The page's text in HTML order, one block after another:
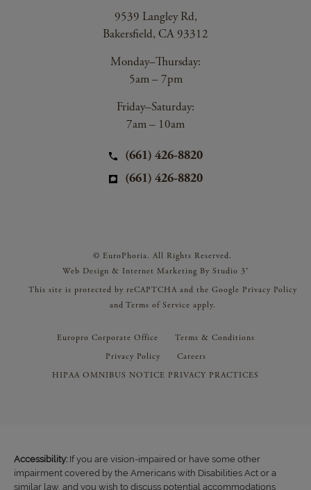
9539 Langley Rd,
Bakersfield, CA 93312
Monday–Thursday:
5am – 7pm
Friday–Saturday:
7am – 10am
(661) 426-8820
(661) 426-8820
© EuroPhoria. All Rights Reserved.
Web Design & Internet Marketing By Studio 3®
This site is protected by reCAPTCHA and the Google Privacy Policy
and Terms of Service apply.
Europro Corporate Office
Terms & Conditions
Privacy Policy
Careers
HIPAA OMNIBUS NOTICE PRIVACY PRACTICES
Accessibility: If you are vision-impaired or have some other
impairment covered by the Americans with Disabilities Act or a
similar law, and you wish to discuss potential accommodations